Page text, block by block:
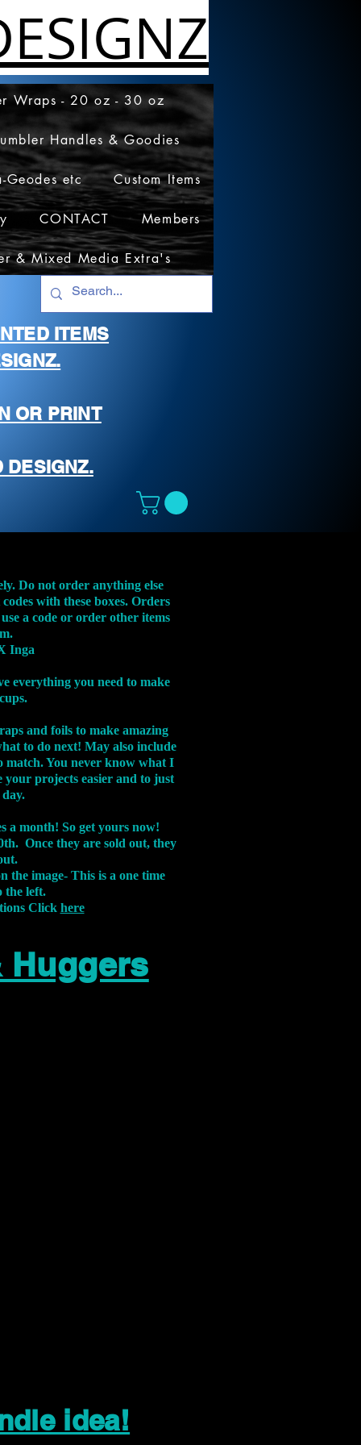
Wraps - 20 oz - 30 oz
Handles & Goodies
Geodes etc Custom Items
CONTACT Members
& Mixed Media Extra's
ITEMS
OR PRINT
DESIGNZ.
Do not order anything else
with these boxes. Orders
a code or order other items
Inga
everything you need to make
and foils to make amazing
to do next! May also include
match. You never know what I
your projects easier and to just
a month! So get yours now!
Once they are sold out, they
the image- This is a one time
the left.
Click here
Huggers
idea!